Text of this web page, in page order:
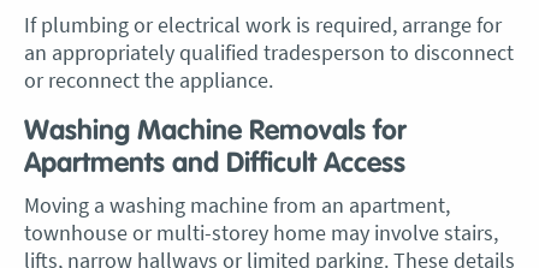
If plumbing or electrical work is required, arrange for
an appropriately qualified tradesperson to disconnect
or reconnect the appliance.
Washing Machine Removals for
Apartments and Difficult Access
Moving a washing machine from an apartment,
townhouse or multi-storey home may involve stairs,
lifts, narrow hallways or limited parking. These details